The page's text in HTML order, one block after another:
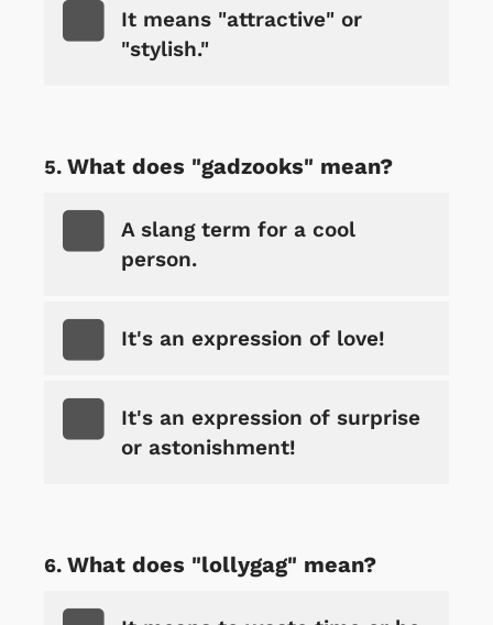
It means "attractive" or
"stylish."
What does "gadzooks" mean?
A slang term for a cool
person.
It's an expression of love!
It's an expression of surprise
or astonishment!
What does "lollygag" mean?